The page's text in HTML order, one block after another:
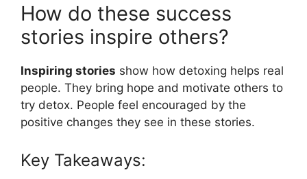
How do these success
stories inspire others?
Inspiring stories show how detoxing helps real
people. They bring hope and motivate others to
try detox. People feel encouraged by the
positive changes they see in these stories.
Key Takeaways: